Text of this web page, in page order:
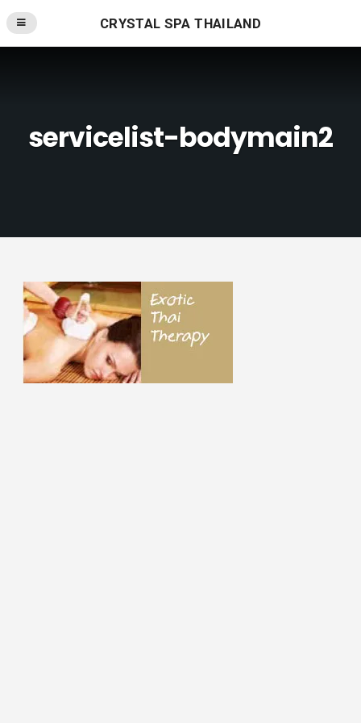
CRYSTAL SPA THAILAND
servicelist-bodymain2